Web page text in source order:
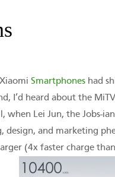
Smartphones had
I’d heard about the
Lei Jun, the Jobs-
and marketing
(4x faster charge than